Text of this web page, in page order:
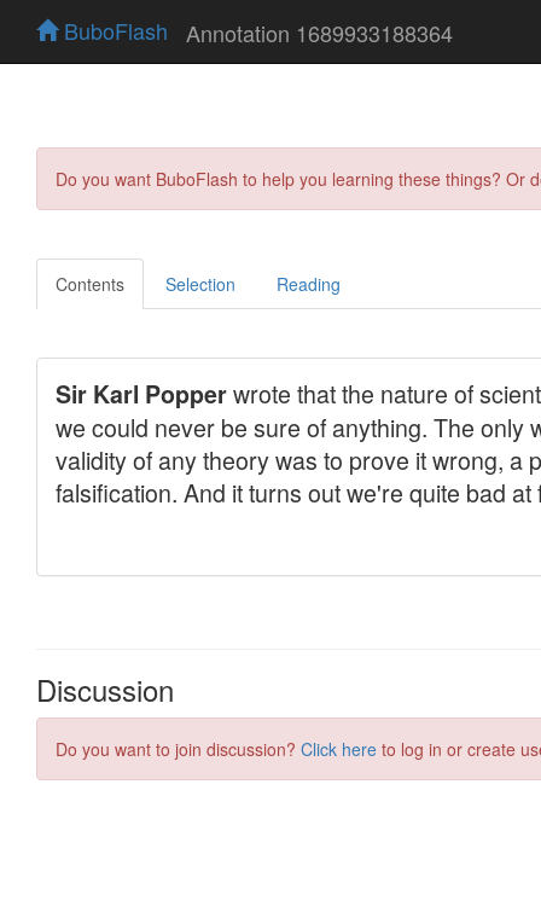
BuboFlash Annotation 1689933188364
Do you want BuboFlash to help you learning these things?
Contents Selection Reading
Discussion
Do you want to join discussion? Click here to log in or create